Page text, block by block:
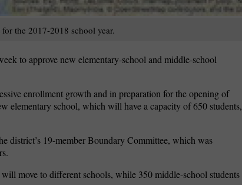
the 2017-2018 school year.
to approve new elementary-school and middle-school
enrollment growth and in preparation for the opening of
elementary school, which will have a capacity of 650 students,
district’s 19-member Boundary Committee, which was
will move to different schools, while 350 middle-school students